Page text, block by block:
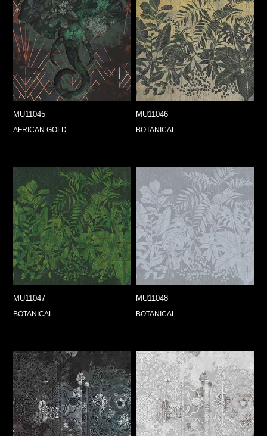
MU11045
AFRICAN GOLD
MU11046
BOTANICAL
MU11047
BOTANICAL
MU11048
BOTANICAL